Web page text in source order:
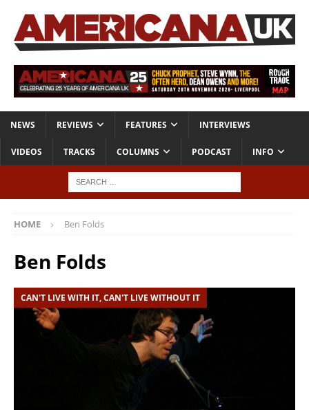
NEWS REVIEWS FEATURES INTERVIEWS
VIDEOS TRACKS COLUMNS PODCAST INFO
HOME Ben Folds
Ben Folds
CAN'T LIVE WITH IT, CAN'T LIVE WITHOUT IT